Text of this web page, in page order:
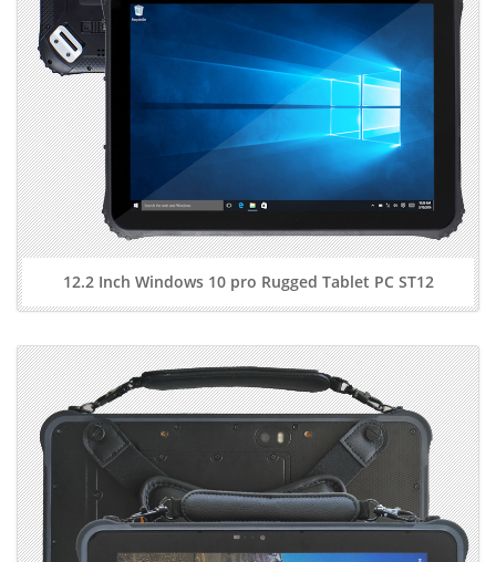
12.2 Inch Windows 10 pro Rugged Tablet PC ST12